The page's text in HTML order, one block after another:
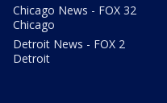
Chicago News - FOX 32
Chicago
Detroit News - FOX 2
Detroit